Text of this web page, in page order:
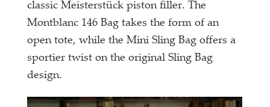
classic Meisterstück piston filler. The
Montblanc 146 Bag takes the form of an
open tote, while the Mini Sling Bag offers a
sportier twist on the original Sling Bag
design.